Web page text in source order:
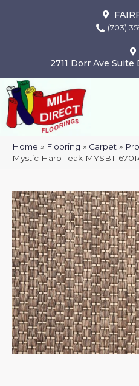
(703)
2711 Dorr Ave Suite
Home » Flooring » Carpet »
Mystic Harb Teak MYSBT-